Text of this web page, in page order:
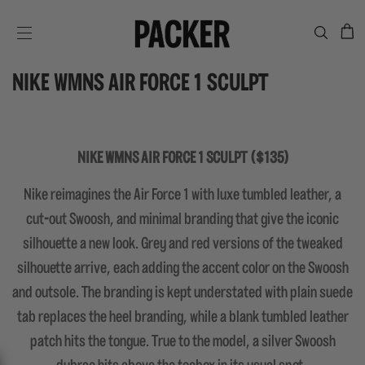
NIKE WMNS AIR FORCE 1 SCULPT
NIKE WMNS AIR FORCE 1 SCULPT ($135)
Nike reimagines the Air Force 1 with luxe tumbled leather, a
cut-out Swoosh, and minimal branding that give the iconic
silhouette a new look. Grey and red versions of the tweaked
silhouette arrive, each adding the accent color on the Swoosh
and outsole. The branding is kept understated with plain suede
tab replaces the heel branding, while a blank tumbled leather
patch hits the tongue. True to the model, a silver Swoosh